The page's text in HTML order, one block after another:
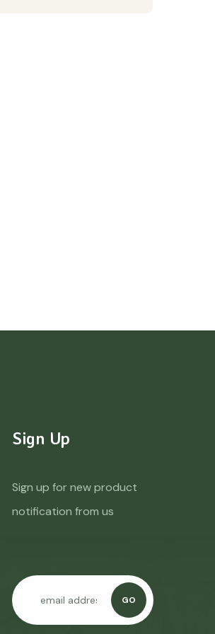
Sign Up
Sign up for new product
notification from us
GO